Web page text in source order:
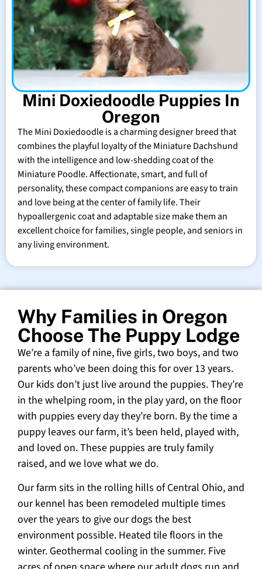
Mini Doxiedoodle Puppies In
Oregon
The Mini Doxiedoodle is a charming designer breed that
combines the playful loyalty of the Miniature Dachshund
with the intelligence and low-shedding coat of the
Miniature Poodle. Affectionate, smart, and full of
personality, these compact companions are easy to train
and love being at the center of family life. Their
hypoallergenic coat and adaptable size make them an
excellent choice for families, single people, and seniors in
any living environment.
Why Families in Oregon
Choose The Puppy Lodge
We’re a family of nine, five girls, two boys, and two
parents who’ve been doing this for over 13 years.
Our kids don’t just live around the puppies. They’re
in the whelping room, in the play yard, on the floor
with puppies every day they’re born. By the time a
puppy leaves our farm, it’s been held, played with,
and loved on. These puppies are truly family
raised, and we love what we do.
Our farm sits in the rolling hills of Central Ohio, and
our kennel has been remodeled multiple times
over the years to give our dogs the best
environment possible. Heated tile floors in the
winter. Geothermal cooling in the summer. Five